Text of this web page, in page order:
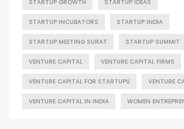
STARTUP GROWTH STARTUP IDEAS
STARTUP INCUBATORS STARTUP INDIA
STARTUP MEETING SURAT STARTUP SUMMIT
VENTURE CAPITAL VENTURE CAPITAL FIRMS
VENTURE CAPITAL FOR STARTUPS VENTURE
VENTURE CAPITAL IN INDIA WOMEN